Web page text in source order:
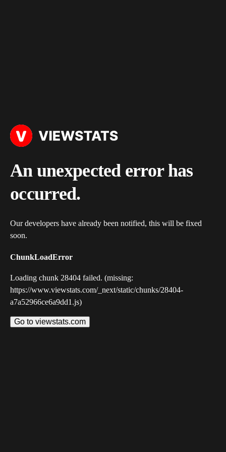
An unexpected error has
occurred.
Our developers have already been notified, this will be fixed
soon.
ChunkLoadError
Loading chunk 28404 failed. (missing:
https://www.viewstats.com/_next/static/chunks/28404-
a7a52966ce6a9dd1.js)
Go to viewstats.com